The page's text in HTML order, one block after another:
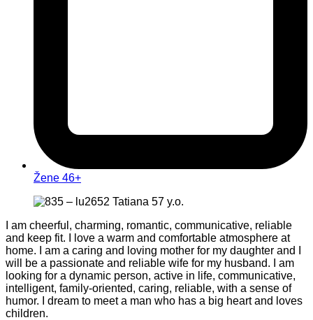
Žene 46+
I am cheerful, charming, romantic, communicative, reliable
and keep fit. I love a warm and comfortable atmosphere at
home. I am a caring and loving mother for my daughter and I
will be a passionate and reliable wife for my husband. I am
looking for a dynamic person, active in life, communicative,
intelligent, family-oriented, caring, reliable, with a sense of
humor. I dream to meet a man who has a big heart and loves
children.